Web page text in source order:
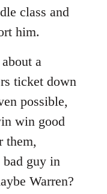
class and
him.
a
ticket down
possible,
win good
them,
guy in
Warren?